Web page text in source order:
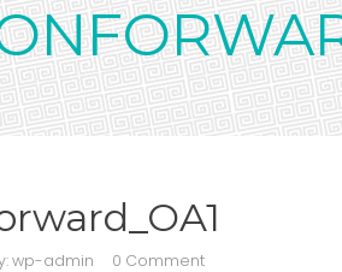
wp-admin 0 Comment